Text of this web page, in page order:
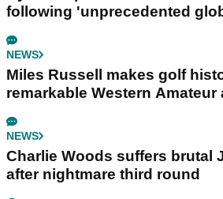
following 'unprecedented
NEWS
Miles Russell makes golf
remarkable Western Amateur
NEWS
Charlie Woods suffers brutal
after nightmare third round